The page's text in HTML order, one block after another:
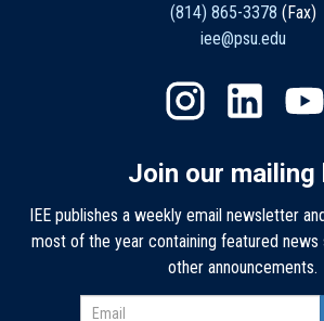
(814) 865-3378 (Fax)
iee@psu.edu
Join our mailing
IEE publishes a weekly email newsletter
most of the year containing featured news
other announcements.